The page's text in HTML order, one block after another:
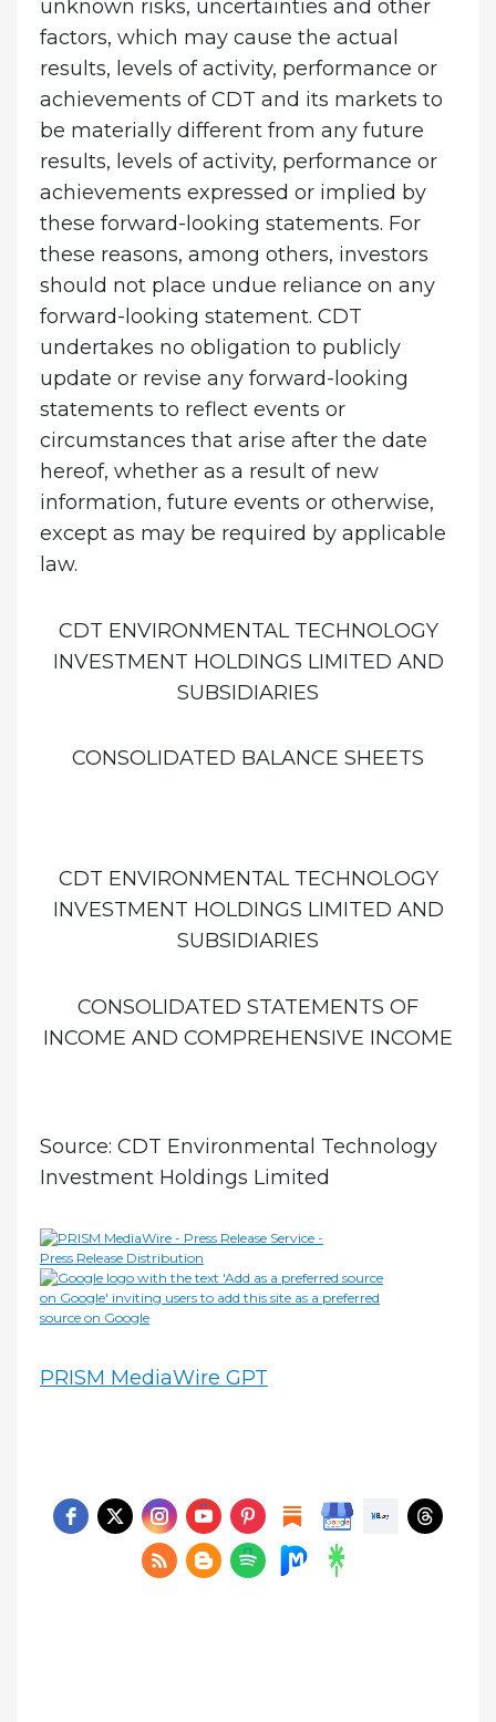
unknown risks, uncertainties and other
factors, which may cause the actual
results, levels of activity, performance or
achievements of CDT and its markets to
be materially different from any future
results, levels of activity, performance or
achievements expressed or implied by
these forward-looking statements. For
these reasons, among others, investors
should not place undue reliance on any
forward-looking statement. CDT
undertakes no obligation to publicly
update or revise any forward-looking
statements to reflect events or
circumstances that arise after the date
hereof, whether as a result of new
information, future events or otherwise,
except as may be required by applicable
law.
CDT ENVIRONMENTAL TECHNOLOGY
INVESTMENT HOLDINGS LIMITED AND
SUBSIDIARIES
CONSOLIDATED BALANCE SHEETS
CDT ENVIRONMENTAL TECHNOLOGY
INVESTMENT HOLDINGS LIMITED AND
SUBSIDIARIES
CONSOLIDATED STATEMENTS OF
INCOME AND COMPREHENSIVE INCOME
Source: CDT Environmental Technology
Investment Holdings Limited
PRISM MediaWire GPT